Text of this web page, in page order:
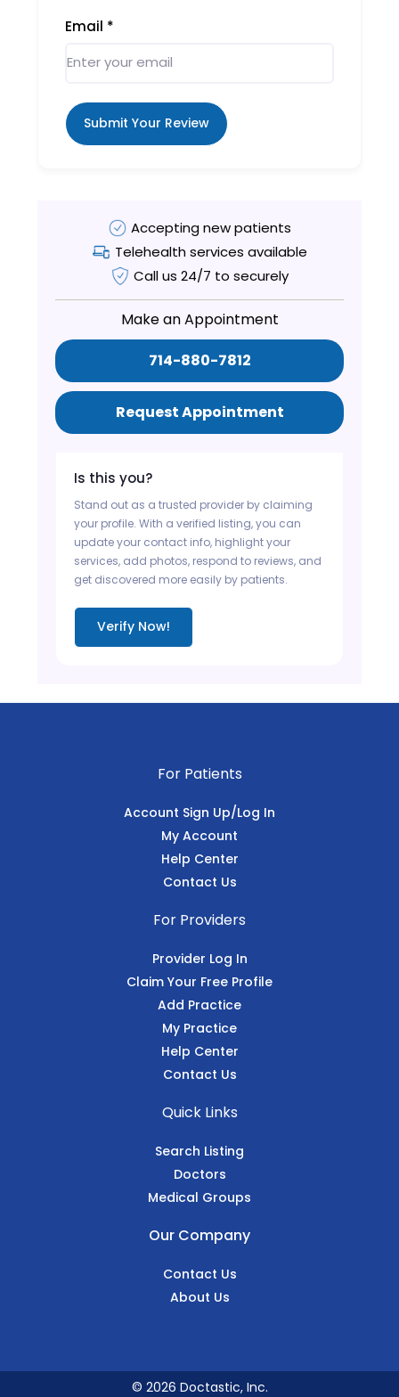
Email *
Submit Your Review
Accepting new patients
Telehealth services available
Call us 24/7 to securely
Make an Appointment
714-880-7812
Request Appointment
Is this you?
Stand out as a trusted provider by claiming
your profile. With a verified listing, you can
update your contact info, highlight your
services, add photos, respond to reviews, and
get discovered more easily by patients.
Verify Now!
For Patients
Account Sign Up/Log In
My Account
Help Center
Contact Us
For Providers
Provider Log In
Claim Your Free Profile
Add Practice
My Practice
Help Center
Contact Us
Quick Links
Search Listing
Doctors
Medical Groups
Our Company
Contact Us
About Us
© 2026 Doctastic, Inc.